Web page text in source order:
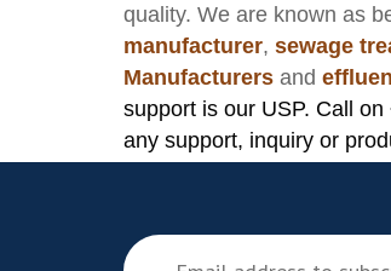
quality. We are known as
manufacturer, sewage
Manufacturers and
support is our USP. Call on
any support, inquiry or